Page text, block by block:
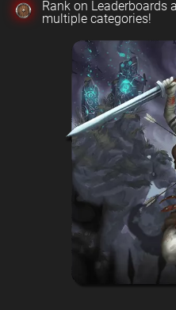
Rank on Leaderboards
multiple categories!